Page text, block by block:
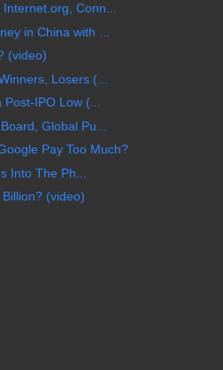
Conn...
in China with ...
(video)
Losers (...
IPO Low (...
Global Pu...
Pay Too Much?
Into The Ph...
(video)